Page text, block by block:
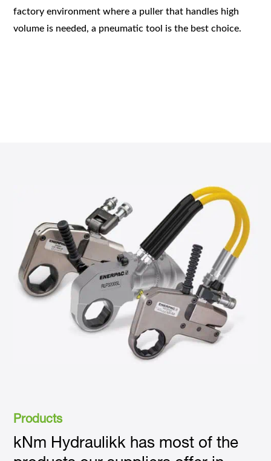
factory environment where a puller that handles high
volume is needed, a pneumatic tool is the best choice.
Products
kNm Hydraulikk has most of the